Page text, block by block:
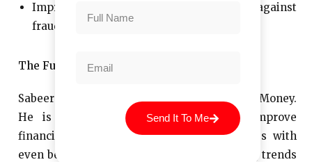
Improving security measures to protect against
fraud and cyber threats.
The Future of Financial Innovation
Sabeer Nelli’s mission doesn’t stop with Zil Money.
He is constantly looking for ways to improve
financial technology and provide businesses with
even better solutions. Some of the upcoming trends
Send It To Me